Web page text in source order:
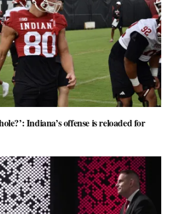
Indiana’s offense is reloaded for